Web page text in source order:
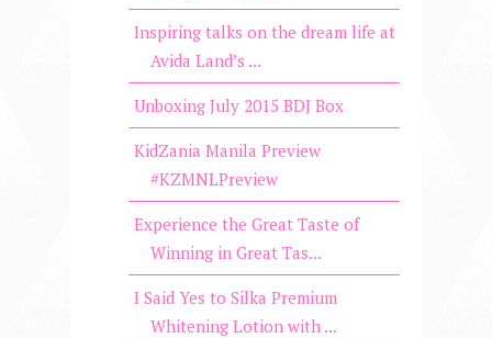
Inspiring talks on the dream life at
Avida Land’s ...
Unboxing July 2015 BDJ Box
KidZania Manila Preview
#KZMNLPreview
Experience the Great Taste of
Winning in Great Tas...
I Said Yes to Silka Premium
Whitening Lotion with ...